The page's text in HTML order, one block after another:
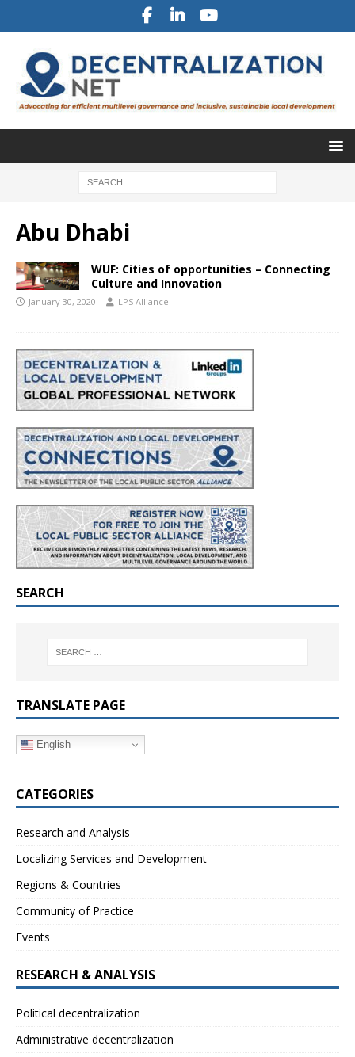
Abu Dhabi
WUF: Cities of opportunities – Connecting
Culture and Innovation
January 30, 2020 LPS Alliance
SEARCH
TRANSLATE PAGE
English
CATEGORIES
Research and Analysis
Localizing Services and Development
Regions & Countries
Community of Practice
Events
RESEARCH & ANALYSIS
Political decentralization
Administrative decentralization